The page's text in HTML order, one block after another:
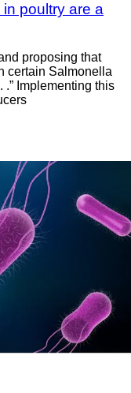
poultry are a
proposing that
certain Salmonella
.” Implementing this